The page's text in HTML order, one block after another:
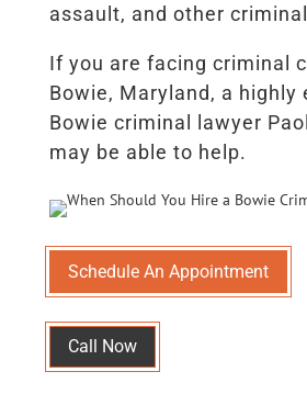
assault, and other
If you are facing criminal
Bowie, Maryland, a highly
Bowie criminal lawyer
may be able to help.
Schedule An Appointment
Call Now